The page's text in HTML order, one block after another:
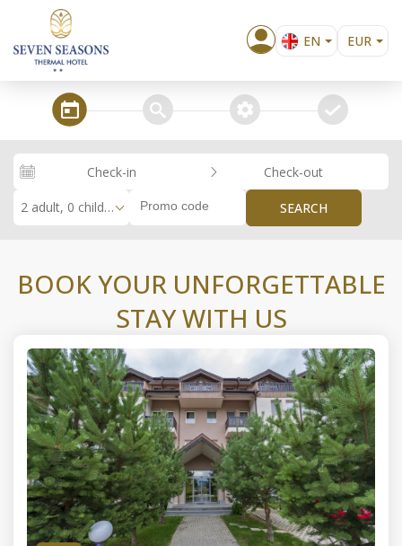
EN
RO
RU
EUR
steps_calendar search extra_services confirm
Check-in Check-out
2 adult, 0 children SEARCH
BOOK YOUR UNFORGETTABLE
STAY WITH US